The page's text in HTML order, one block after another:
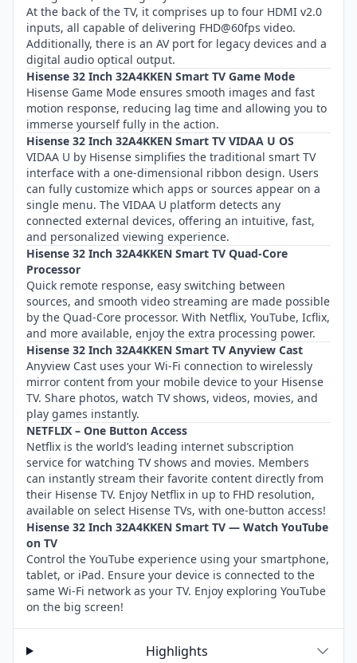
At the back of the TV, it comprises up to four HDMI v2.0
inputs, all capable of delivering FHD@60fps video.
Additionally, there is an AV port for legacy devices and a
digital audio optical output.
Hisense 32 Inch 32A4KKEN Smart TV Game Mode
Hisense Game Mode ensures smooth images and fast
motion response, reducing lag time and allowing you to
immerse yourself fully in the action.
Hisense 32 Inch 32A4KKEN Smart TV VIDAA U OS
VIDAA U by Hisense simplifies the traditional smart TV
interface with a one-dimensional ribbon design. Users
can fully customize which apps or sources appear on a
single menu. The VIDAA U platform detects any
connected external devices, offering an intuitive, fast,
and personalized viewing experience.
Hisense 32 Inch 32A4KKEN Smart TV Quad-Core
Processor
Quick remote response, easy switching between
sources, and smooth video streaming are made possible
by the Quad-Core processor. With Netflix, YouTube, Icflix,
and more available, enjoy the extra processing power.
Hisense 32 Inch 32A4KKEN Smart TV Anyview Cast
Anyview Cast uses your Wi-Fi connection to wirelessly
mirror content from your mobile device to your Hisense
TV. Share photos, watch TV shows, videos, movies, and
play games instantly.
NETFLIX – One Button Access
Netflix is the world’s leading internet subscription
service for watching TV shows and movies. Members
can instantly stream their favorite content directly from
their Hisense TV. Enjoy Netflix in up to FHD resolution,
available on select Hisense TVs, with one-button access!
Hisense 32 Inch 32A4KKEN Smart TV — Watch YouTube
on TV
Control the YouTube experience using your smartphone,
tablet, or iPad. Ensure your device is connected to the
same Wi-Fi network as your TV. Enjoy exploring YouTube
on the big screen!
Highlights